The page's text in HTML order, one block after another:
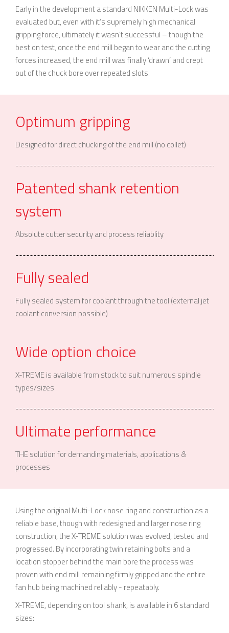
Early in the development a standard NIKKEN Multi-Lock was
evaluated but, even with it’s supremely high mechanical
gripping force, ultimately it wasn’t successful – though the
best on test, once the end mill began to wear and the cutting
forces increased, the end mill was finally ‘drawn’ and crept
out of the chuck bore over repeated slots.
Optimum gripping
Designed for direct chucking of the end mill (no collet)
Patented shank retention
system
Absolute cutter security and process reliablity
Fully sealed
Fully sealed system for coolant through the tool (external jet
coolant conversion possible)
Wide option choice
X-TREME is available from stock to suit numerous spindle
types/sizes
Ultimate performance
THE solution for demanding materials, applications &
processes
Using the original Multi-Lock nose ring and construction as a
reliable base, though with redesigned and larger nose ring
construction, the X-TREME solution was evolved, tested and
progressed. By incorporating twin retaining bolts and a
location stopper behind the main bore the process was
proven with end mill remaining firmly gripped and the entire
fan hub being machined reliably - repeatably.
X-TREME, depending on tool shank, is available in 6 standard
sizes: